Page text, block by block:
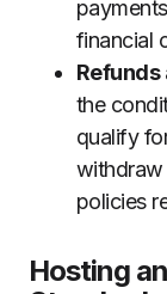
financial
Refunds
the
qualify
withdraw
policies
Hosting